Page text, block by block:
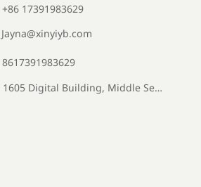
+86 17391983629‬
Jayna@xinyiyb.com
8617391983629
1605 Digital Building, Middle Section of Keji Fifth Road, Yanta District, Xi 'an City, Shaanxi Province, China